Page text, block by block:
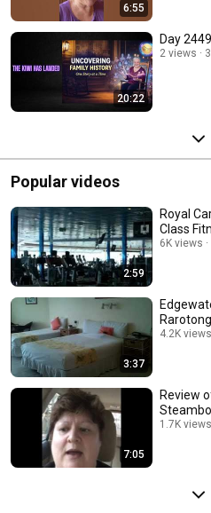
6:55
20:22
2 views
Popular videos
2:59
Royal
Class
6K views
3:37
4.2K views
7:05
Review
1.7K views